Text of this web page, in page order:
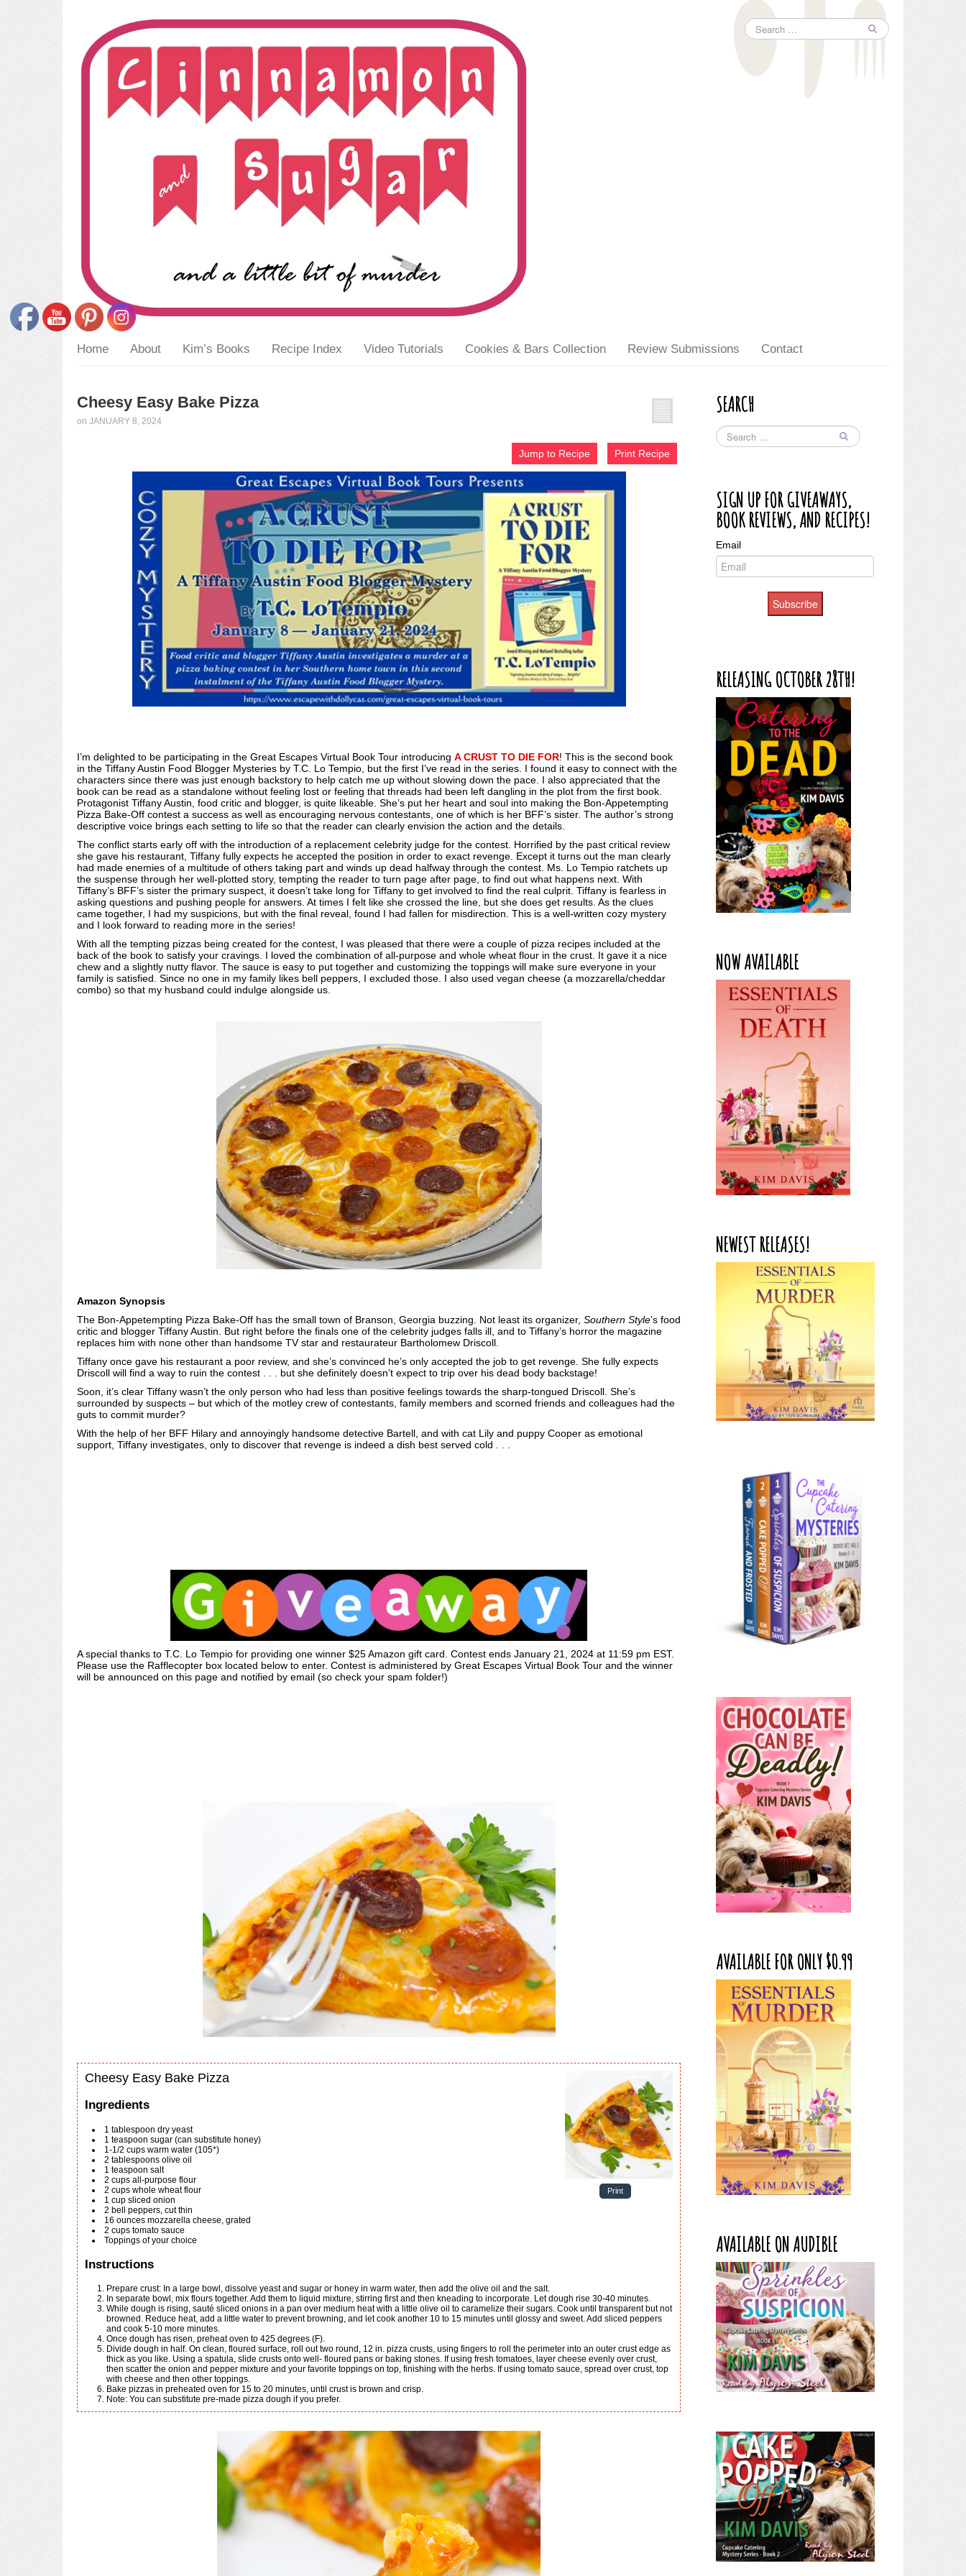
Home About Kim’s Books Recipe Index Video Tutorials Cookies & Bars Collection Review Submissions Contact
Cheesy Easy Bake Pizza
on JANUARY 8, 2024
Jump to Recipe Print Recipe
I’m delighted to be participating in the Great Escapes Virtual Book Tour introducing A CRUST TO DIE FOR! This is the second book
in the Tiffany Austin Food Blogger Mysteries by T.C. Lo Tempio, but the first I’ve read in the series. I found it easy to connect with the
characters since there was just enough backstory to help catch me up without slowing down the pace. I also appreciated that the
book can be read as a standalone without feeling lost or feeling that threads had been left dangling in the plot from the first book.
Protagonist Tiffany Austin, food critic and blogger, is quite likeable. She’s put her heart and soul into making the Bon-Appetempting
Pizza Bake-Off contest a success as well as encouraging nervous contestants, one of which is her BFF’s sister. The author’s strong
descriptive voice brings each setting to life so that the reader can clearly envision the action and the details.
The conflict starts early off with the introduction of a replacement celebrity judge for the contest. Horrified by the past critical review
she gave his restaurant, Tiffany fully expects he accepted the position in order to exact revenge. Except it turns out the man clearly
had made enemies of a multitude of others taking part and winds up dead halfway through the contest. Ms. Lo Tempio ratchets up
the suspense through her well-plotted story, tempting the reader to turn page after page, to find out what happens next. With
Tiffany’s BFF’s sister the primary suspect, it doesn’t take long for Tiffany to get involved to find the real culprit. Tiffany is fearless in
asking questions and pushing people for answers. At times I felt like she crossed the line, but she does get results. As the clues
came together, I had my suspicions, but with the final reveal, found I had fallen for misdirection. This is a well-written cozy mystery
and I look forward to reading more in the series!
With all the tempting pizzas being created for the contest, I was pleased that there were a couple of pizza recipes included at the
back of the book to satisfy your cravings. I loved the combination of all-purpose and whole wheat flour in the crust. It gave it a nice
chew and a slightly nutty flavor. The sauce is easy to put together and customizing the toppings will make sure everyone in your
family is satisfied. Since no one in my family likes bell peppers, I excluded those. I also used vegan cheese (a mozzarella/cheddar
combo) so that my husband could indulge alongside us.
Amazon Synopsis
The Bon-Appetempting Pizza Bake-Off has the small town of Branson, Georgia buzzing. Not least its organizer, Southern Style’s food
critic and blogger Tiffany Austin. But right before the finals one of the celebrity judges falls ill, and to Tiffany’s horror the magazine
replaces him with none other than handsome TV star and restaurateur Bartholomew Driscoll.
Tiffany once gave his restaurant a poor review, and she’s convinced he’s only accepted the job to get revenge. She fully expects
Driscoll will find a way to ruin the contest . . . but she definitely doesn’t expect to trip over his dead body backstage!
Soon, it’s clear Tiffany wasn’t the only person who had less than positive feelings towards the sharp-tongued Driscoll. She’s
surrounded by suspects – but which of the motley crew of contestants, family members and scorned friends and colleagues had the
guts to commit murder?
With the help of her BFF Hilary and annoyingly handsome detective Bartell, and with cat Lily and puppy Cooper as emotional
support, Tiffany investigates, only to discover that revenge is indeed a dish best served cold . . .
A special thanks to T.C. Lo Tempio for providing one winner $25 Amazon gift card. Contest ends January 21, 2024 at 11:59 pm EST.
Please use the Rafflecopter box located below to enter. Contest is administered by Great Escapes Virtual Book Tour and the winner
will be announced on this page and notified by email (so check your spam folder!)
Print
Cheesy Easy Bake Pizza
Ingredients
1 tablespoon dry yeast
1 teaspoon sugar (can substitute honey)
1-1/2 cups warm water (105*)
2 tablespoons olive oil
1 teaspoon salt
2 cups all-purpose flour
2 cups whole wheat flour
1 cup sliced onion
2 bell peppers, cut thin
16 ounces mozzarella cheese, grated
2 cups tomato sauce
Toppings of your choice
Instructions
Prepare crust: In a large bowl, dissolve yeast and sugar or honey in warm water, then add the olive oil and the salt.
In separate bowl, mix flours together. Add them to liquid mixture, stirring first and then kneading to incorporate. Let dough rise 30-40 minutes.
While dough is rising, sauté sliced onions in a pan over medium heat with a little olive oil to caramelize their sugars. Cook until transparent but not
browned. Reduce heat, add a little water to prevent browning, and let cook another 10 to 15 minutes until glossy and sweet. Add sliced peppers
and cook 5-10 more minutes.
Once dough has risen, preheat oven to 425 degrees (F).
Divide dough in half. On clean, floured surface, roll out two round, 12 in. pizza crusts, using fingers to roll the perimeter into an outer crust edge as
thick as you like. Using a spatula, slide crusts onto well- floured pans or baking stones. If using fresh tomatoes, layer cheese evenly over crust,
then scatter the onion and pepper mixture and your favorite toppings on top, finishing with the herbs. If using tomato sauce, spread over crust, top
with cheese and then other toppings.
Bake pizzas in preheated oven for 15 to 20 minutes, until crust is brown and crisp.
Note: You can substitute pre-made pizza dough if you prefer.
SEARCH
SIGN UP FOR GIVEAWAYS,
BOOK REVIEWS, AND RECIPES!
Email
Subscribe
RELEASING OCTOBER 28TH!
NOW AVAILABLE
NEWEST RELEASES!
AVAILABLE FOR ONLY $0.99
AVAILABLE ON AUDIBLE